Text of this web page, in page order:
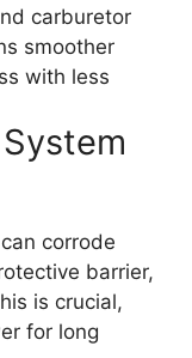
carburetor
smoother
with less
corrode
barrier,
is crucial,
for long